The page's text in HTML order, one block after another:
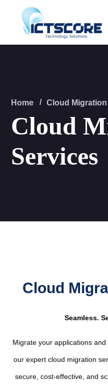
Cloud
Services
Home Cloud
Cloud
Seamless.
Migrate your applications
our expert cloud migration
secure, cost-effective, and